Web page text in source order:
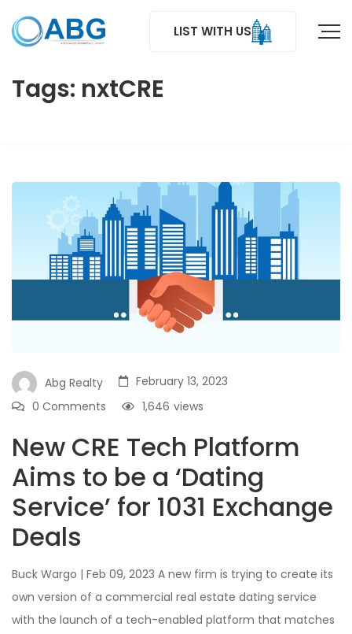
LIST WITH US
Tags: nxtCRE
Abg Realty
February 13, 2023
0 Comments
views
1,646
New CRE Tech Platform
Aims to be a ‘Dating
Service’ for 1031 Exchange
Deals
Buck Wargo | Feb 09, 2023 A new firm is trying to create its
own version of a commercial real estate dating service
with the launch of a tech-enabled platform that matches